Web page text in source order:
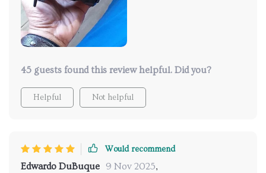
45 guests found this review helpful. Did you?
Helpful Not helpful
Would recommend
Edwardo DuBuque 9 Nov 2025,